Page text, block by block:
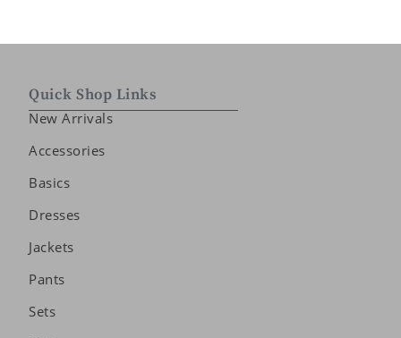
Quick Shop Links
New Arrivals
Accessories
Basics
Dresses
Jackets
Pants
Sets